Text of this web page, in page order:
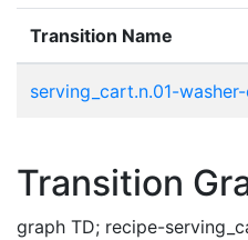
Transition Name
serving_cart.n.01-
Transition
graph TD; recipe-